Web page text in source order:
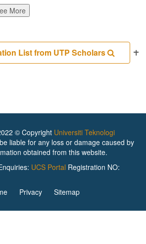
More
List from UTP Scholars
© Copyright Universiti Teknologi
liable for any loss or damage caused by
obtained from this website.
UCS Portal Registration NO:
Privacy Sitemap